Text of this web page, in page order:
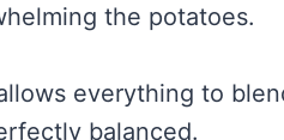
the potatoes.
everything to
balanced.